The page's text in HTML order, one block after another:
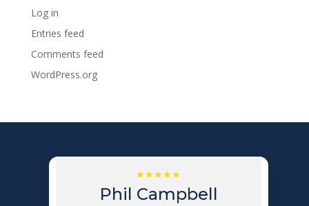
Log in
Entries feed
Comments feed
WordPress.org
Phil Campbell